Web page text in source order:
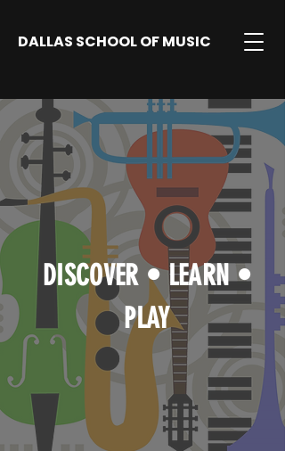
DALLAS SCHOOL OF MUSIC
DISCOVER •LEARN•
PLAY